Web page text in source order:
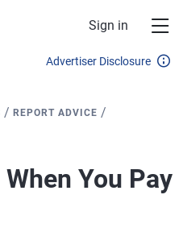
Sign in
Advertiser Disclosure
/REPORT ADVICE /
You Pay